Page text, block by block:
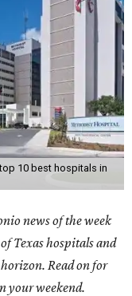
10 best hospitals in
news of the week
Texas hospitals and
Read on for
your weekend.